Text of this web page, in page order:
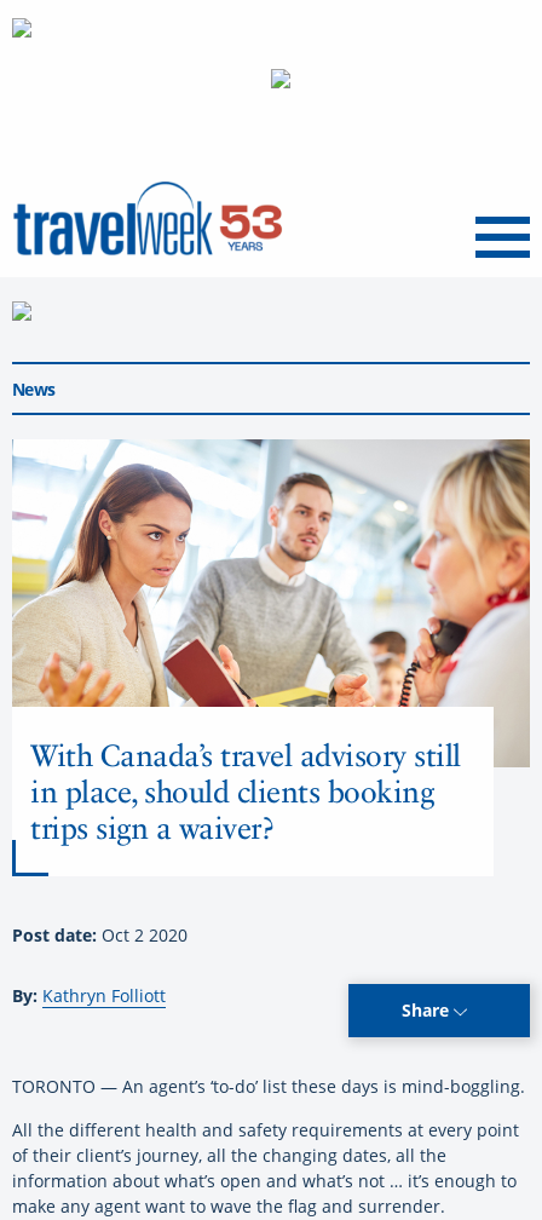
Menu
News
With Canada’s travel advisory still
in place, should clients booking
trips sign a waiver?
Post date: Oct 2 2020
By: Kathryn Folliott
Share
TORONTO — An agent’s ‘to-do’ list these days is mind-boggling.
All the different health and safety requirements at every point
of their client’s journey, all the changing dates, all the
information about what’s open and what’s not … it’s enough to
make any agent want to wave the flag and surrender.